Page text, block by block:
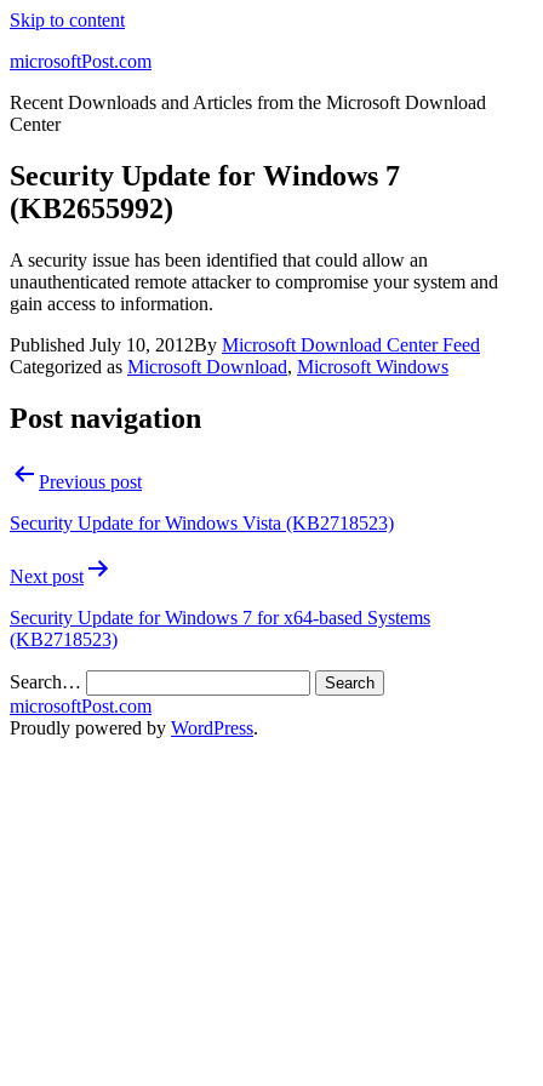
Skip to content
microsoftPost.com
Recent Downloads and Articles from the Microsoft Download
Center
Security Update for Windows 7
(KB2655992)
A security issue has been identified that could allow an
unauthenticated remote attacker to compromise your system and
gain access to information.
Published July 10, 2012By Microsoft Download Center Feed
Categorized as Microsoft Download, Microsoft Windows
Post navigation
Previous post
Security Update for Windows Vista (KB2718523)
Next post
Security Update for Windows 7 for x64-based Systems
(KB2718523)
Search…
microsoftPost.com
Proudly powered by WordPress.